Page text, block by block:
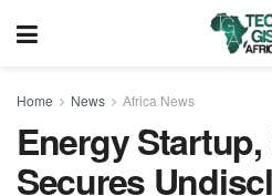
Home News Africa News
Energy
Secures